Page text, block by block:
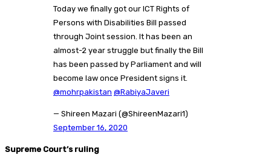
Today we finally got our ICT Rights of
Persons with Disabilities Bill passed
through Joint session. It has been an
almost-2 year struggle but finally the Bill
has been passed by Parliament and will
become law once President signs it.
@mohrpakistan @RabiyaJaveri
— Shireen Mazari (@ShireenMazari1)
September 16, 2020
Supreme Court’s ruling